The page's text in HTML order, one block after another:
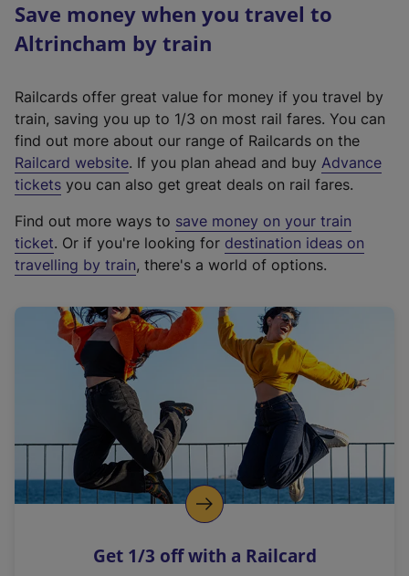
Save money when you travel to
Altrincham by train
Railcards offer great value for money if you travel by
train, saving you up to 1/3 on most rail fares. You can
find out more about our range of Railcards on the
Railcard website(
e
t
e
r
a
l
i
n
k
o
p
s
. If you plan ahead and buy Advance
tickets you can also get great deals on rail fares.
Find out more ways to save money on your train
ticket. Or if you're looking for destination ideas on
travelling by train, there's a world of options.
Get 1/3 off with a Railcard